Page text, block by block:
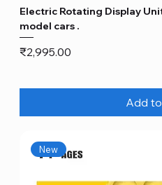
Electric Rotating Display
model cars .
Price
₹2,995.00
Add
New